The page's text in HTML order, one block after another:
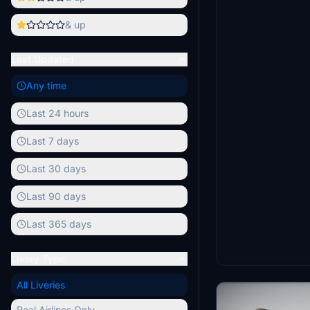
& up
Any time
Last 24 hours
Last 7 days
Last 30 days
Last 90 days
Last 365 days
All Liveries